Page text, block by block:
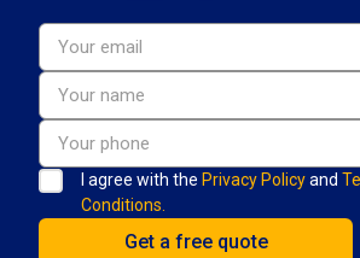
I agree with the Privacy Policyand
Conditions.